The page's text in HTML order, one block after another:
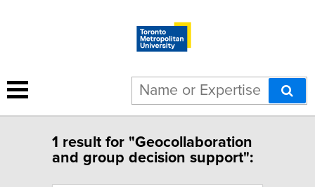
1 result for "Geocollaboration
and group decision support":